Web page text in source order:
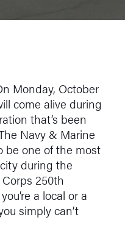
Monday, October
come alive during
that’s been
Navy & Marine
be one of the most
during the
250th
a local or a
simply can’t